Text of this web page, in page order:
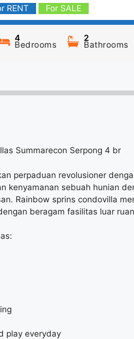
RENT For SALE
4
Bedrooms
2
Bathrooms
Summarecon Serpong 4 br
perpaduan revolusioner
kenyamanan sebuah hunian
Rainbow sprins condovilla
beragam fasilitas luar
play everyday